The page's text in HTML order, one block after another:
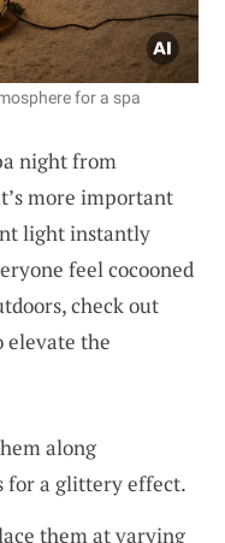
for a spa
night from
more important
light instantly
feel cocooned
check out
the
along
for a glittery effect.
them at varying